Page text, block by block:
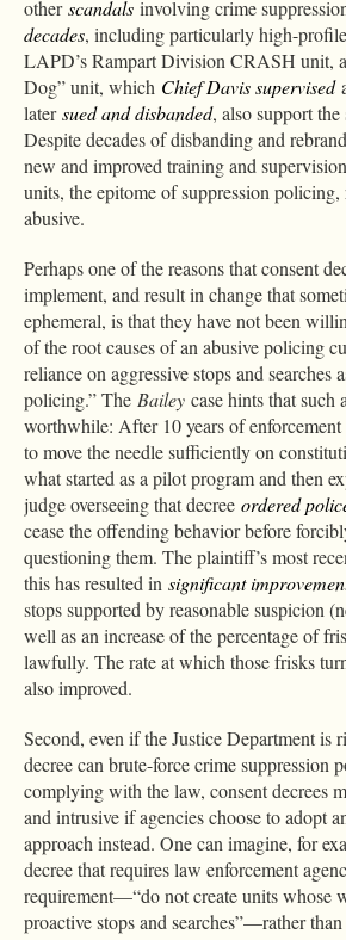
otherscandals involving crime
decades, including particularly high-
LAPD’s Rampart Division CRASH unit,
Dog” unit, which Chief Davis supervised
latersued and disbanded, also support
Despite decades of disbanding and
new and improved training and
units, the epitome of suppression
abusive.
Perhaps one of the reasons that consent
implement, and result in change that
ephemeral, is that they have not been
of the root causes of an abusive policing
reliance on aggressive stops and searches
policing.” The Bailey case hints that such
worthwhile: After 10 years of
to move the needle sufficiently on
what started as a pilot program and then
judge overseeing that decree ordered
cease the offending behavior before
questioning them. The plaintiff’s most
this has resulted in significant
stops supported by reasonable suspicion
well as an increase of the percentage of
lawfully. The rate at which those frisks
also improved.
Second, even if the Justice Department is
decree can brute-force crime suppression
complying with the law, consent decrees
and intrusive if agencies choose to adopt
approach instead. One can imagine, for
decree that requires law enforcement
requirement—“do not create units whose
proactive stops and searches”—rather